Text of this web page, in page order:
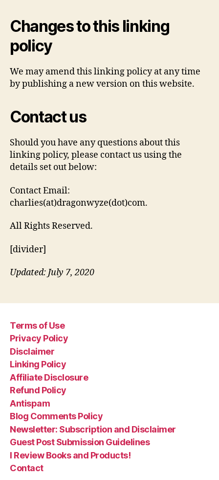
Changes to this linking
policy
We may amend this linking policy at any time
by publishing a new version on this website.
Contact us
Should you have any questions about this
linking policy, please contact us using the
details set out below:
Contact Email:
charlies(at)dragonwyze(dot)com.
All Rights Reserved.
[divider]
Updated: July 7, 2020
Terms of Use
Privacy Policy
Disclaimer
Linking Policy
Affiliate Disclosure
Refund Policy
Antispam
Blog Comments Policy
Newsletter: Subscription and Disclaimer
Guest Post Submission Guidelines
I Review Books and Products!
Contact